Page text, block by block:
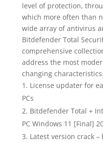
level of protection,
which more often than
wide array of antivirus
Bitdefender Total
comprehensive
address the most
changing characteristics.
License updater for
PCs
Bitdefender Total +
PC Windows 11 [Final]
Latest version crack